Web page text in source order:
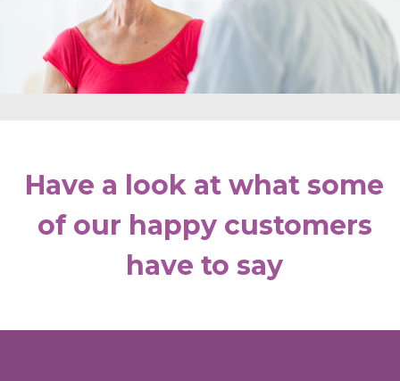
Have a look at what some
of our happy customers
have to say